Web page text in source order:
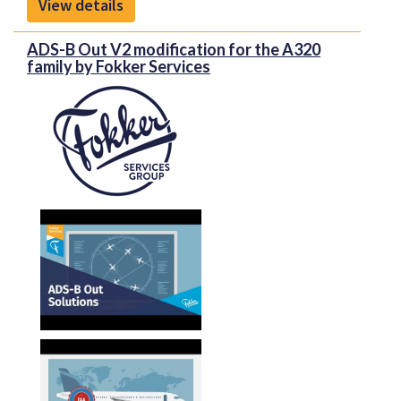
Work will be carried out under a form and fit and
function replacement strategy.
To download the PDF brochure for more
information, please click on "Front Sheet" above
Honeywell’s Primus Display DU-870 which uses
cathode ray tube (CRT technology) will be replaced
by the latest generation Honeywell DU-875 ELITE
displays, which introduces state-of-the-art LCD
technology for Embraer Legacy 600/650 operators.
available on the retrofit market today, featuring
powerful graphics, advanced functionality and the
improved clarity of Liquid Crystal Display (LCD)
technology.
View details
ADS-B Out V2 modification for the A320
family by Fokker Services